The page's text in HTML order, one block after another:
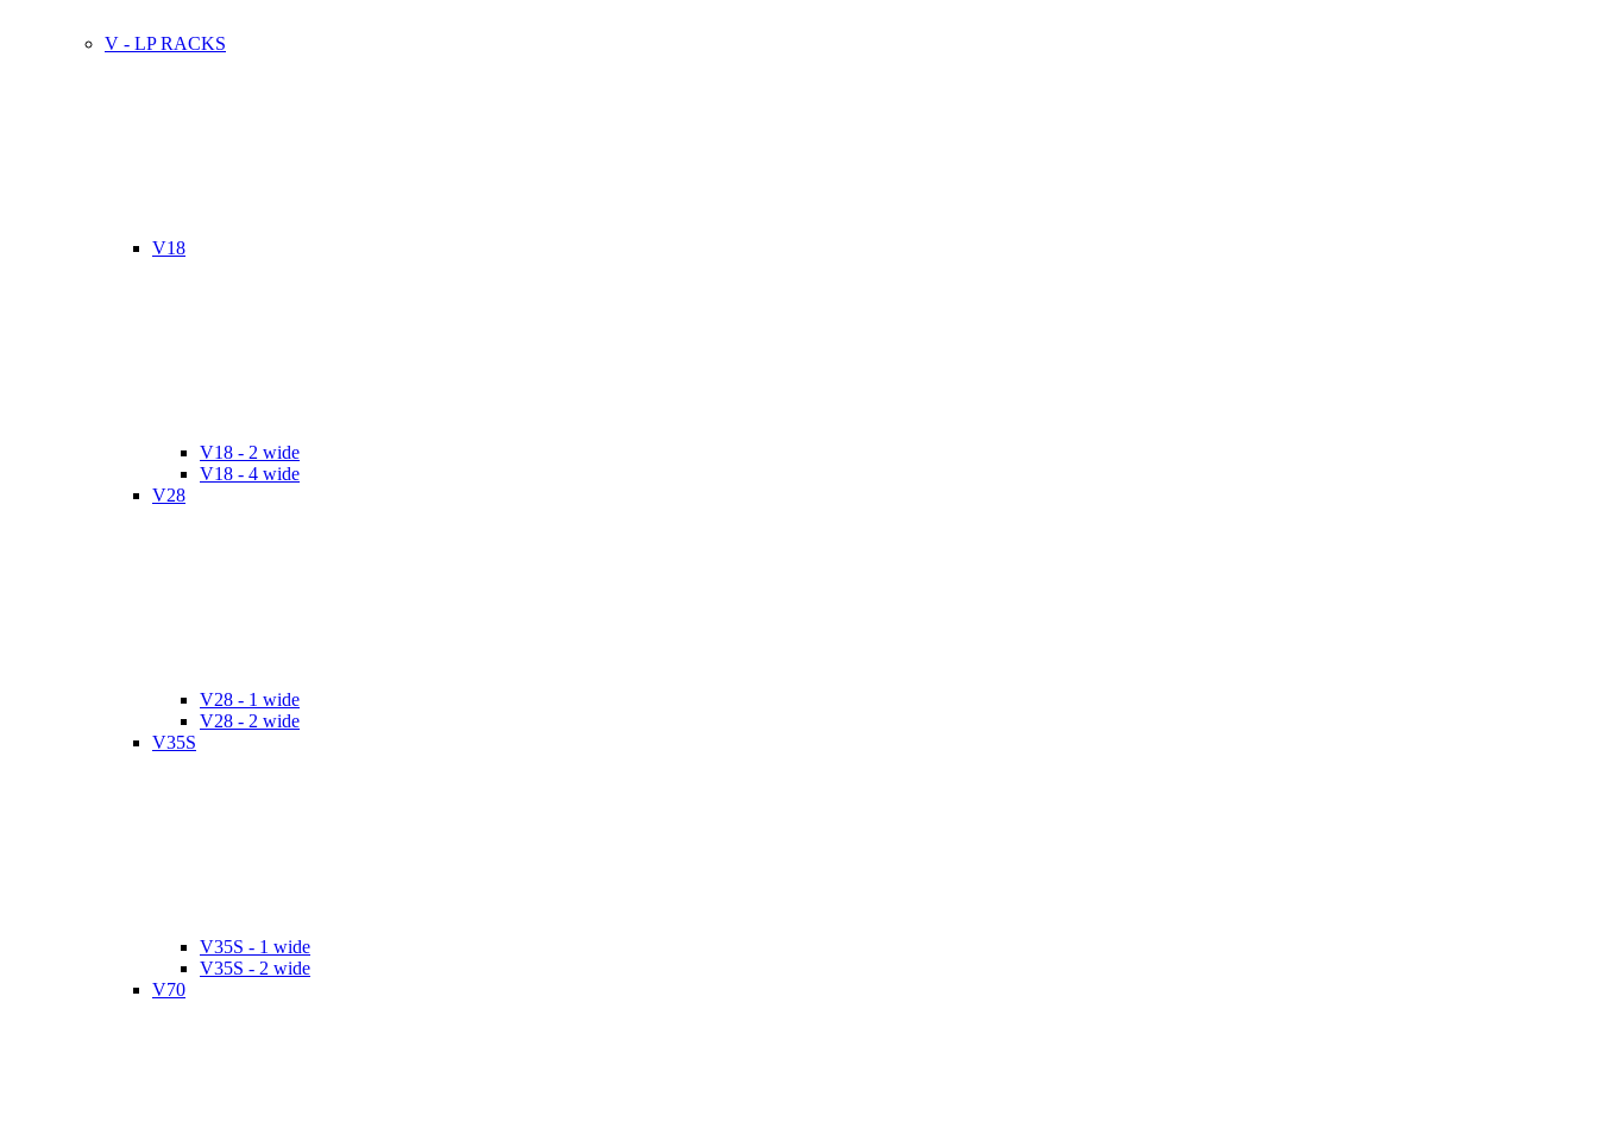
V - LP RACKS
V18
V18 - 2 wide
V18 - 4 wide
V28
V28 - 1 wide
V28 - 2 wide
V35S
V35S - 1 wide
V35S - 2 wide
V70